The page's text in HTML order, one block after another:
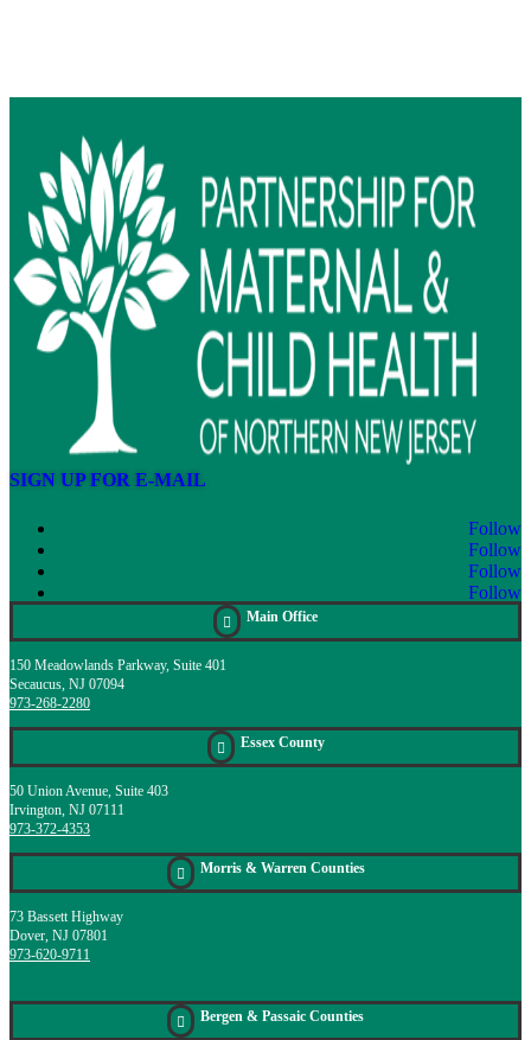
SIGN UP FOR E-MAIL
Follow
Follow
Follow
Follow
 Main Office
150 Meadowlands Parkway, Suite 401
Secaucus, NJ 07094
973-268-2280
 Essex County
50 Union Avenue, Suite 403
Irvington, NJ 07111
973-372-4353
 Morris & Warren Counties
73 Bassett Highway
Dover, NJ 07801
973-620-9711
 Bergen & Passaic Counties